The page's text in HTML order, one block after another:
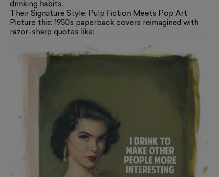
drinking habits.
Their Signature Style: Pulp Fiction Meets Pop Art
Picture this: 1950s paperback covers reimagined with
razor-sharp quotes like: